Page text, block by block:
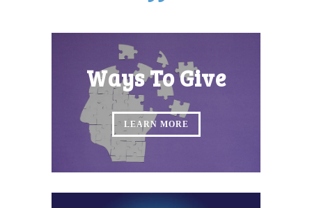
Ways To Give
LEARN MORE